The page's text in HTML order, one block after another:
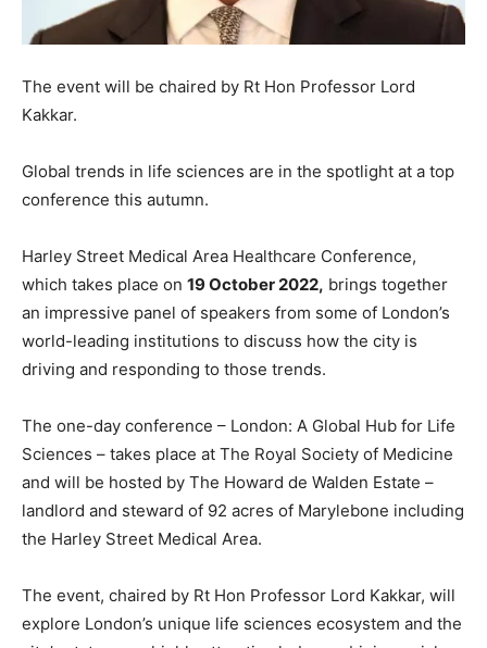
The event will be chaired by Rt Hon Professor Lord
Kakkar.
Global trends in life sciences are in the spotlight at a top
conference this autumn.
Harley Street Medical Area Healthcare Conference,
which takes place on 19 October 2022, brings together
an impressive panel of speakers from some of London’s
world-leading institutions to discuss how the city is
driving and responding to those trends.
The one-day conference – London: A Global Hub for Life
Sciences – takes place at The Royal Society of Medicine
and will be hosted by The Howard de Walden Estate –
landlord and steward of 92 acres of Marylebone including
the Harley Street Medical Area.
The event, chaired by Rt Hon Professor Lord Kakkar, will
explore London’s unique life sciences ecosystem and the